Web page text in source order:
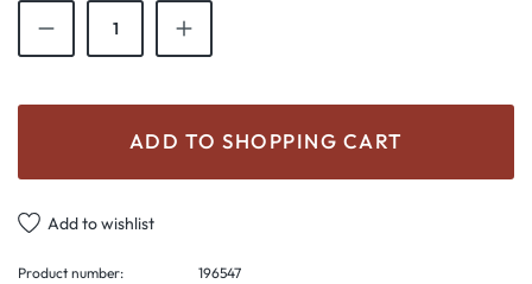
Product Quantity: Enter the desired
ADD TO SHOPPING CART
Add to wishlist
Product number:
196547